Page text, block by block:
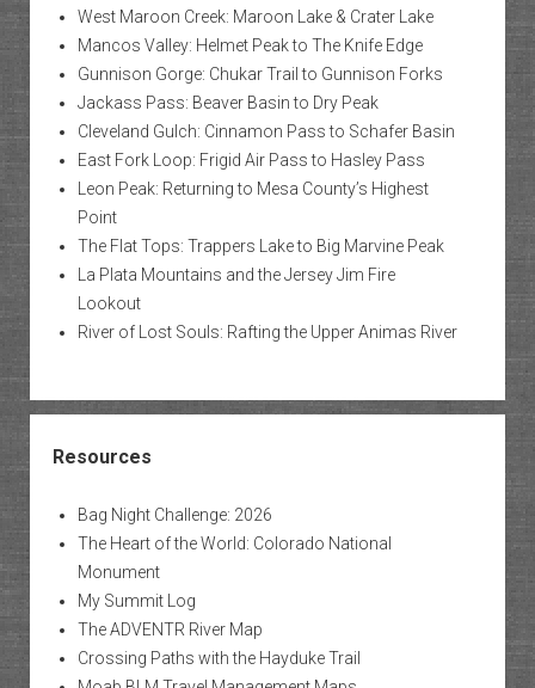
West Maroon Creek: Maroon Lake & Crater Lake
Mancos Valley: Helmet Peak to The Knife Edge
Gunnison Gorge: Chukar Trail to Gunnison Forks
Jackass Pass: Beaver Basin to Dry Peak
Cleveland Gulch: Cinnamon Pass to Schafer Basin
East Fork Loop: Frigid Air Pass to Hasley Pass
Leon Peak: Returning to Mesa County’s Highest
Point
The Flat Tops: Trappers Lake to Big Marvine Peak
La Plata Mountains and the Jersey Jim Fire
Lookout
River of Lost Souls: Rafting the Upper Animas River
Resources
Bag Night Challenge: 2026
The Heart of the World: Colorado National
Monument
My Summit Log
The ADVENTR River Map
Crossing Paths with the Hayduke Trail